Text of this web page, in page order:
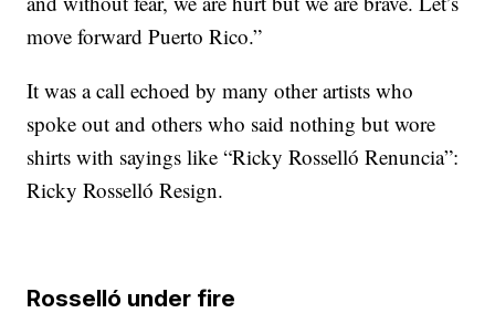
move forward Puerto Rico.”
It was a call echoed by many other artists who
spoke out and others who said nothing but wore
shirts with sayings like “Ricky Rosselló Renuncia”:
Ricky Rosselló Resign.
Rosselló under fire